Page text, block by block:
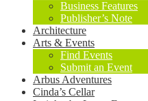
Business Features
Publisher’s Note
Architecture
Arts & Events
Find Events
Submit an Event
Arbus Adventures
Cinda’s Cellar